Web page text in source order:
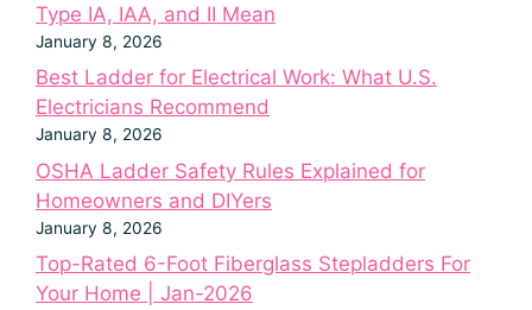
Type IA, IAA, and II Mean
January 8, 2026
Best Ladder for Electrical Work: What U.S.
Electricians Recommend
January 8, 2026
OSHA Ladder Safety Rules Explained for
Homeowners and DIYers
January 8, 2026
Top-Rated 6-Foot Fiberglass Stepladders For
Your Home | Jan-2026